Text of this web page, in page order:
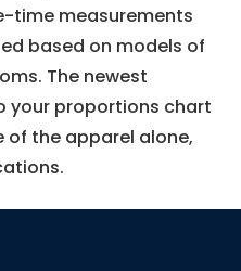
time measurements
based on models of
The newest
your proportions chart
of the apparel alone,